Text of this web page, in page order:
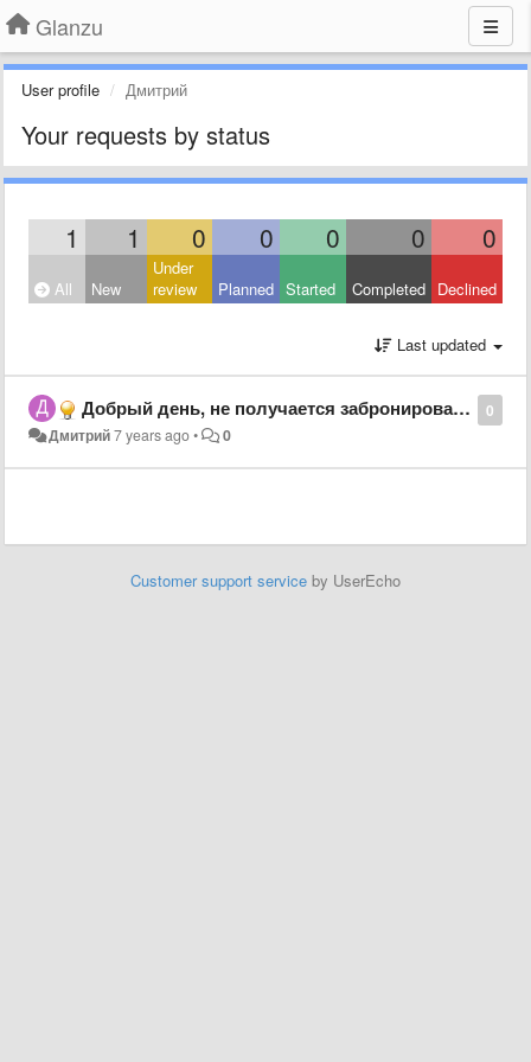
Glanzu
User profile Дмитрий
Your requests by status
1 1 0 0 0 0 0
All New
Under
review
Planned Started Completed Declined
Last updated
0
Добрый день, не получается забронировать трансферт
Дмитрий7 years ago• 0
Customer support service by UserEcho